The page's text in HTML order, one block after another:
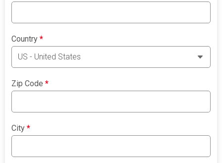
Country*
Zip Code*
City*